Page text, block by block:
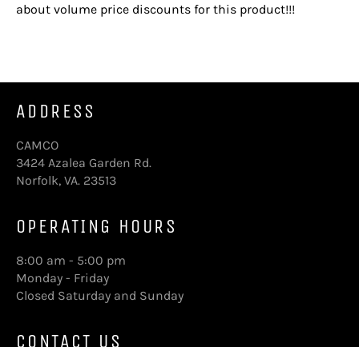
about volume price discounts for this product!!!
ADDRESS
CAMCO
3424 Azalea Garden Rd.
Norfolk, VA. 23513
OPERATING HOURS
8:00 am - 5:00 pm
Monday - Friday
Closed Saturday and Sunday
CONTACT US